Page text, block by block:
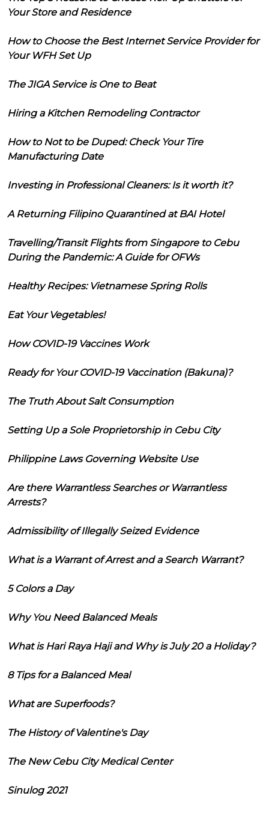
Your Store and Residence
How to Choose the Best Internet Service Provider for
Your WFH Set Up
The JIGA Service is One to Beat
Hiring a Kitchen Remodeling Contractor
How to Not to be Duped: Check Your Tire
Manufacturing Date
Investing in Professional Cleaners: Is it worth it?
A Returning Filipino Quarantined at BAI Hotel
Travelling/Transit Flights from Singapore to Cebu
During the Pandemic: A Guide for OFWs
Healthy Recipes: Vietnamese Spring Rolls
Eat Your Vegetables!
How COVID-19 Vaccines Work
Ready for Your COVID-19 Vaccination (Bakuna)?
The Truth About Salt Consumption
Setting Up a Sole Proprietorship in Cebu City
Philippine Laws Governing Website Use
Are there Warrantless Searches or Warrantless
Arrests?
Admissibility of Illegally Seized Evidence
What is a Warrant of Arrest and a Search Warrant?
5 Colors a Day
Why You Need Balanced Meals
What is Hari Raya Haji and Why is July 20 a Holiday?
8 Tips for a Balanced Meal
What are Superfoods?
The History of Valentine's Day
The New Cebu City Medical Center
Sinulog 2021